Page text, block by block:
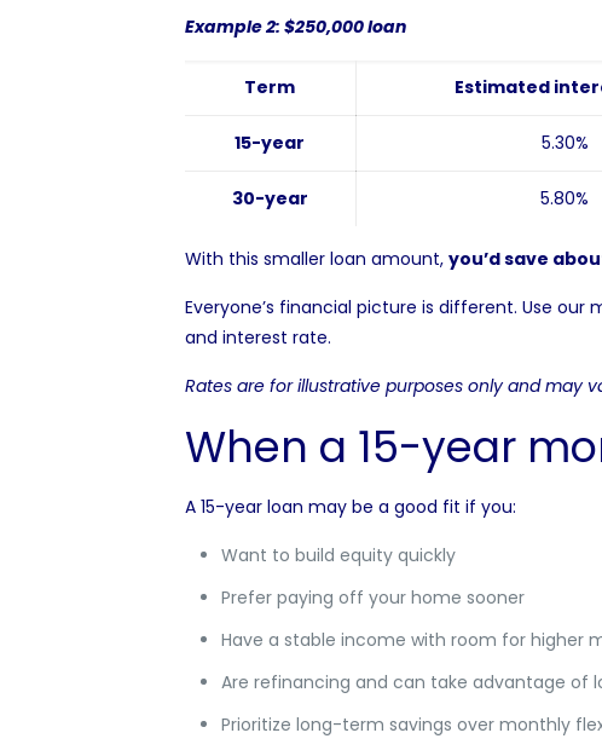
Example 2: $250,000 loan
Term Estimated
15-year 5.30%
30-year 5.80%
With this smaller loan amount, you’d save
Everyone’s financial picture is different. Use our
and interest rate.
Rates are for illustrative purposes only and may
When a 15-year
A 15-year loan may be a good fit if you:
Want to build equity quickly
Prefer paying off your home sooner
Have a stable income with room for higher
Are refinancing and can take advantage of
Prioritize long-term savings over monthly